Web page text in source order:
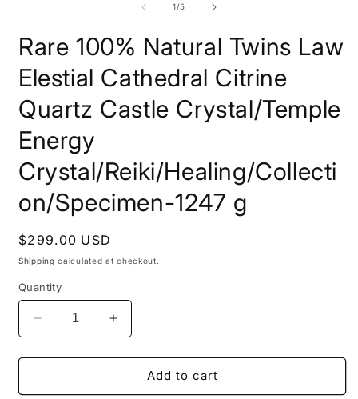
1/of
5
Rare 100% Natural Twins Law
Elestial Cathedral Citrine
Quartz Castle Crystal/Temple
Energy
Crystal/Reiki/Healing/Collecti
on/Specimen-1247 g
Regular
price
$299.00 USD
Shipping calculated at checkout.
Quantity
Decrease
quantity
for
100%
Increase
quantity
for
100%
Add to cart